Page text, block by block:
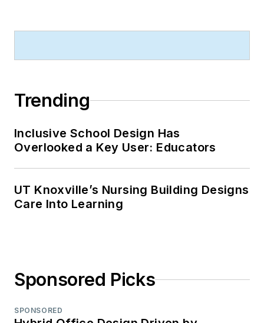
Trending
Inclusive School Design Has
Overlooked a Key User: Educators
UT Knoxville’s Nursing Building Designs
Care Into Learning
Sponsored Picks
SPONSORED